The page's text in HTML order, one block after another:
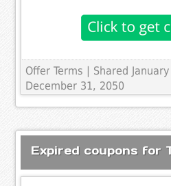
Offer Terms
| Shared
December 31, 2050
Expired coupons for